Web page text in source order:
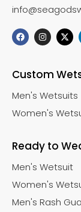
Custom
Men's Wetsuits
Women's
Ready to
Men's Wetsuit
Women's
Men's Rash